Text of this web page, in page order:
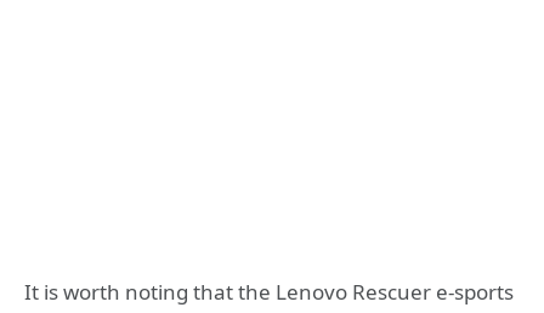
It is worth noting that the Lenovo Rescuer e-sports